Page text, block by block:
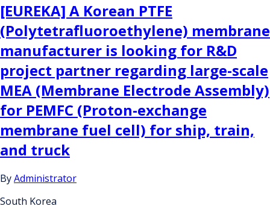
[EUREKA] A Korean PTFE
(Polytetrafluoroethylene) membrane
manufacturer is looking for R&D
project partner regarding large-scale
MEA (Membrane Electrode Assembly)
for PEMFC (Proton-exchange
membrane fuel cell) for ship, train,
and truck
ByAdministrator
South Korea